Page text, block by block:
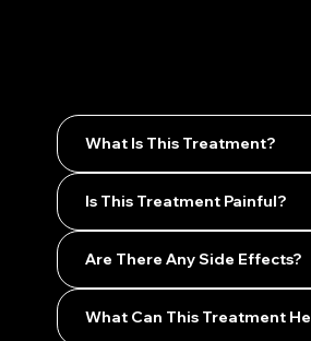
What Is This Treatment?
Is This Treatment Painful?
Are There Any Side Effects?
What Can This Treatment